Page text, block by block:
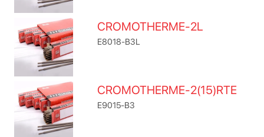
CROMOTHERME-2L
E8018-B3L
CROMOTHERME-2(15)RTE
E9015-B3